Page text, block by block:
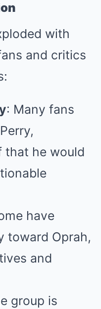
with
and critics
: Many fans
that he would
have
toward Oprah,
and
group is